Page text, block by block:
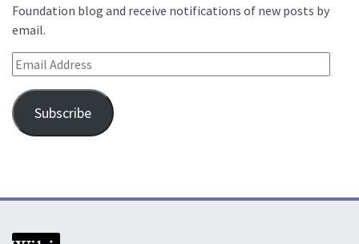
Foundation blog and receive notifications of new posts by
email.
Email Address
Subscribe